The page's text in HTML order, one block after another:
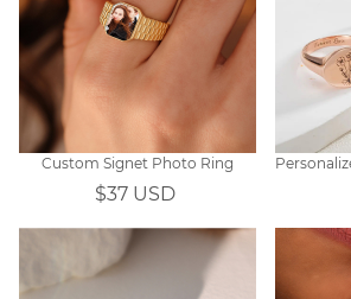
Custom Signet Photo Ring
$37 USD